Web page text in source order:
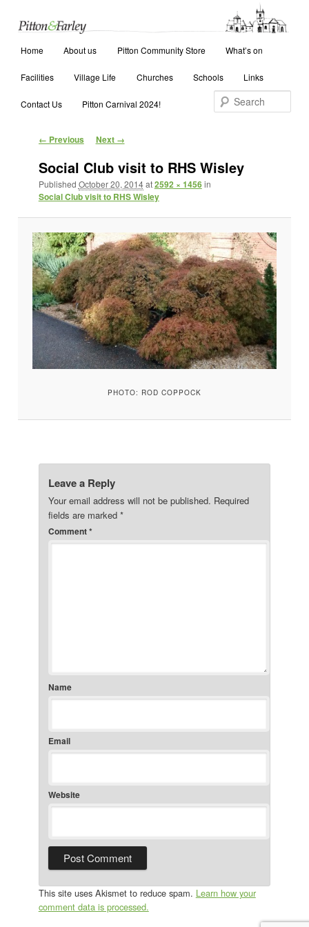
Skip to primary content
Skip to secondary content
Home About us Pitton Community Store What’s on
Facilities Village Life Churches Schools Links
Contact Us Pitton Carnival 2024!
Image navigation
← Previous Next →
Social Club visit to RHS Wisley
Published October 20, 2014at2592 × 1456in
Social Club visit to RHS Wisley
PHOTO: ROD COPPOCK
Leave a Reply
Your email address will not be published. Required
fields are marked *
Comment*
Name
Email
Website
This site uses Akismet to reduce spam. Learn how your
comment data is processed.